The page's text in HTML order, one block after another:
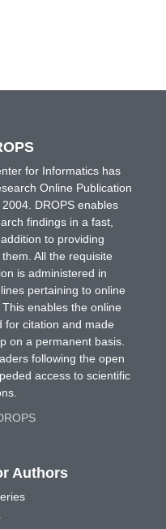
for Informatics has
Online Publication
DROPS enables
findings in a fast,
to providing
All the requisite
is administered in
pertaining to online
enables the online
for citation and made
on a permanent basis.
following the open
access to scientific
Authors